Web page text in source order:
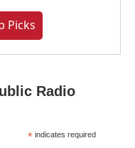
Picks
Radio
* indicates required